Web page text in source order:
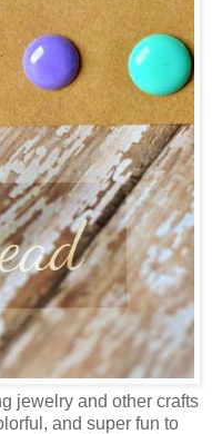
jewelry and other crafts
and super fun to